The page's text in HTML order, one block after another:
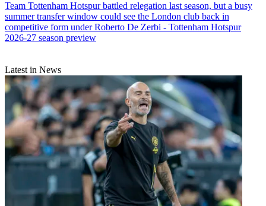
Team Tottenham Hotspur battled relegation last season, but a busy
summer transfer window could see the London club back in
competitive form under Roberto De Zerbi - Tottenham Hotspur
2026-27 season preview
Latest in News